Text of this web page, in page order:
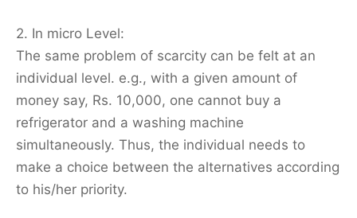
2. In micro Level:
The same problem of scarcity can be felt at an
individual level. e.g., with a given amount of
money say, Rs. 10,000, one cannot buy a
refrigerator and a washing machine
simultaneously. Thus, the individual needs to
make a choice between the alternatives according
to his/her priority.